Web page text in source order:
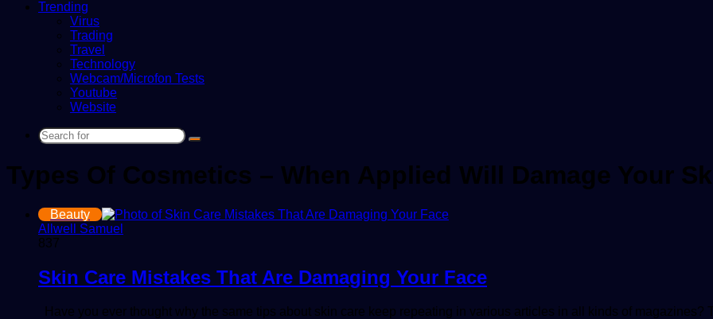
Trending
Virus
Trading
Travel
Technology
Webcam/Microfon Tests
Youtube
Website
Search
Types Of Cosmetics – When Applied Will Damage Your
Beauty
Allwell Samuel
837
Skin Care Mistakes That Are Damaging Your Face
Have you ever thought why the same tips about skin care keep repeating in various articles in all kinds of magazines?